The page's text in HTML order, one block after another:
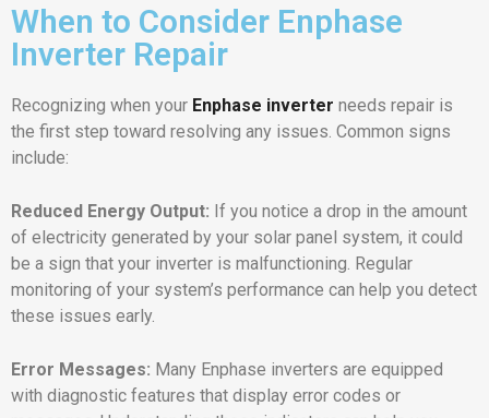
When to Consider Enphase
Inverter Repair
Recognizing when your Enphase inverter needs repair is
the first step toward resolving any issues. Common signs
include:
Reduced Energy Output: If you notice a drop in the amount
of electricity generated by your solar panel system, it could
be a sign that your inverter is malfunctioning. Regular
monitoring of your system’s performance can help you detect
these issues early.
Error Messages: Many Enphase inverters are equipped
with diagnostic features that display error codes or